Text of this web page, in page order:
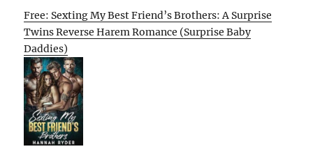
Free: Sexting My Best Friend’s Brothers: A Surprise
Twins Reverse Harem Romance (Surprise Baby
Daddies)